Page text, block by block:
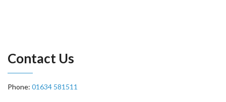
Contact Us
Phone: 01634 581511